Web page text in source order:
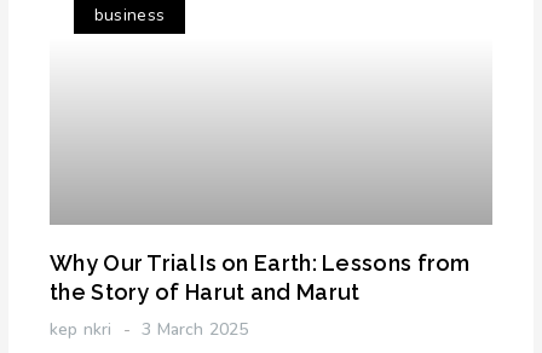
business
Why Our Trial Is on Earth: Lessons from
the Story of Harut and Marut
kep nkri 3 March 2025